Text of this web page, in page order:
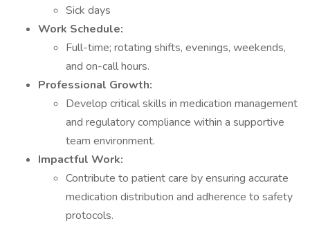
Sick days
Work Schedule:
Full-time; rotating shifts, evenings, weekends,
and on-call hours.
Professional Growth:
Develop critical skills in medication management
and regulatory compliance within a supportive
team environment.
Impactful Work:
Contribute to patient care by ensuring accurate
medication distribution and adherence to safety
protocols.